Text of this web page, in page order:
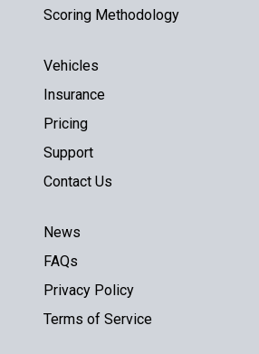
Scoring Methodology
Vehicles
Insurance
Pricing
Support
Contact Us
News
FAQs
Privacy Policy
Terms of Service